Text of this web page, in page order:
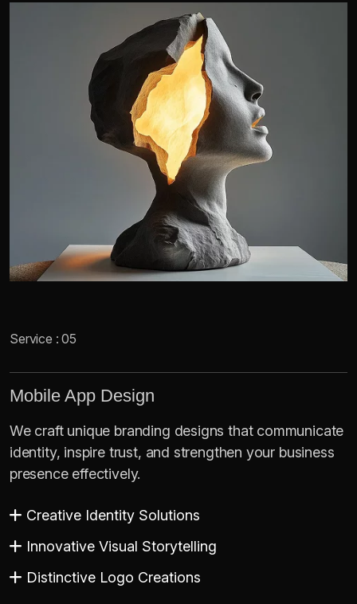
Service : 05
Mobile App Design
We craft unique branding designs that communicate
identity, inspire trust, and strengthen your business
presence effectively.
Creative Identity Solutions
Innovative Visual Storytelling
Distinctive Logo Creations